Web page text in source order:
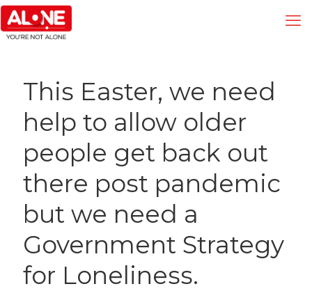
This Easter, we need
help to allow older
people get back out
there post pandemic
but we need a
Government Strategy
for Loneliness.